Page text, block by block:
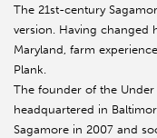
The 21st-century
version. Having changed
Maryland, farm
Plank.
The founder of the
headquartered in
Sagamore in 2007 and